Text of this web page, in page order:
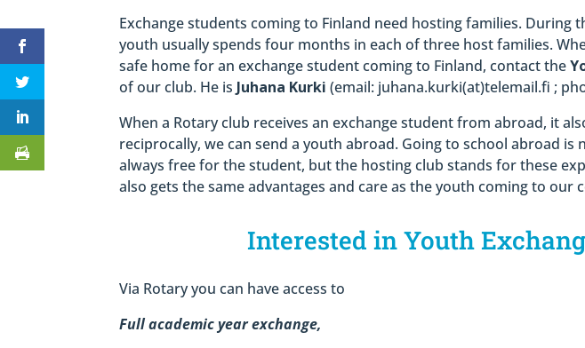
Exchange students coming to Finland need hosting families. During
youth usually spends four months in each of three host families.
safe home for an exchange student coming to Finland, contact the
of our club. He isJuhana Kurki (email: juhana.kurki(at)telemail.fi ;
When a Rotary club receives an exchange student from abroad, it
reciprocally, we can send a youth abroad. Going to school abroad is
always free for the student, but the hosting club stands for these
also gets the same advantages and care as the youth coming to our
Interested in Youth
Via Rotary you can have access to
Full academic year exchange,